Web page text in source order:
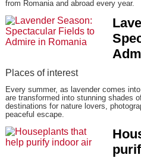
from Romania and abroad every year.
Places of interest
Every summer, as lavender comes
are transformed into stunning shades
destinations for nature lovers,
peaceful escape.